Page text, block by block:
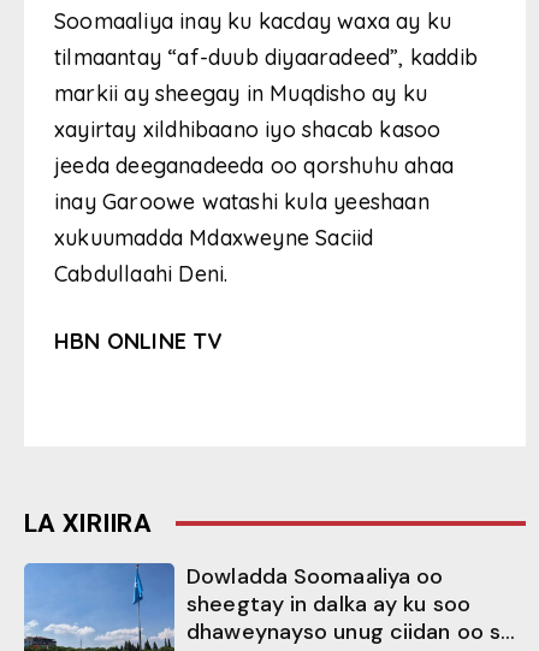
Soomaaliya inay ku kacday waxa ay ku
tilmaantay “af-duub diyaaradeed”, kaddib
markii ay sheegay in Muqdisho ay ku
xayirtay xildhibaano iyo shacab kasoo
jeeda deeganadeeda oo qorshuhu ahaa
inay Garoowe watashi kula yeeshaan
xukuumadda Mdaxweyne Saciid
Cabdullaahi Deni.
HBN ONLINE TV
LA XIRIIRA
Dowladda Soomaaliya oo
sheegtay in dalka ay ku soo
dhaweynayso unug ciidan oo s...